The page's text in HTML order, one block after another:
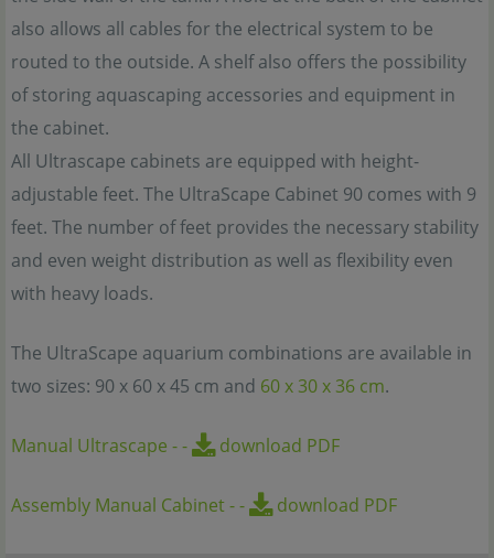
also allows all cables for the electrical system to be
routed to the outside. A shelf also offers the possibility
of storing aquascaping accessories and equipment in
the cabinet.
All Ultrascape cabinets are equipped with height-
adjustable feet. The UltraScape Cabinet 90 comes with 9
feet. The number of feet provides the necessary stability
and even weight distribution as well as flexibility even
with heavy loads.
The UltraScape aquarium combinations are available in
two sizes: 90 x 60 x 45 cm and 60 x 30 x 36 cm.
Manual Ultrascape -- download PDF
Assembly Manual Cabinet-- download PDF